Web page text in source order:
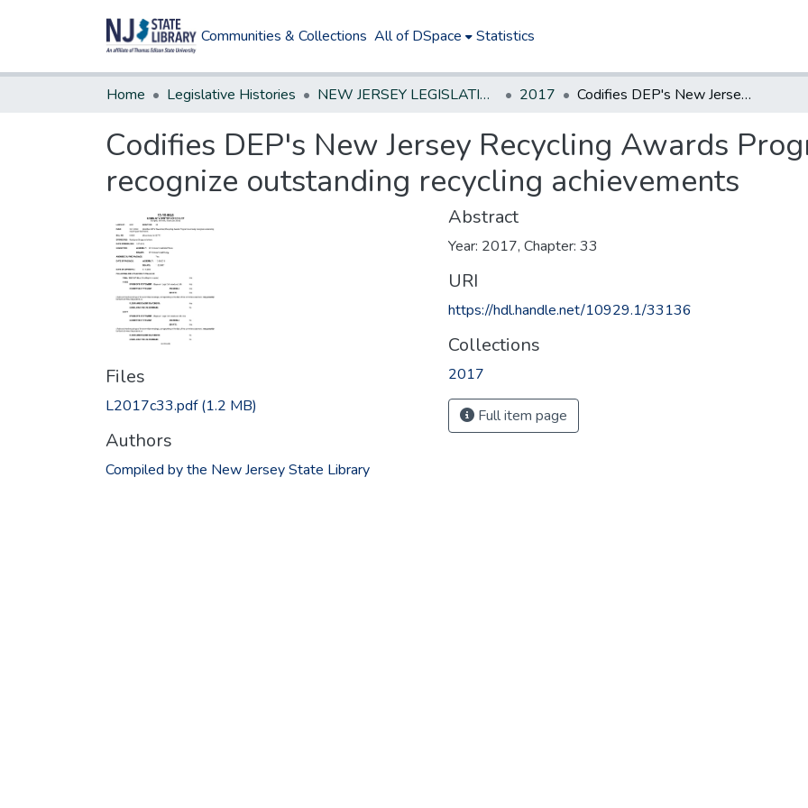
Communities & Collections All of DSpace Statistics
Home Legislative Histories NEW JERSEY LEGISLATIVE HISTORIES 2017 Codifies DEP's New Jersey Recycling Awards Program to annually recognize outstanding recycling achievements
Codifies DEP's New Jersey Recycling Awards
recognize outstanding recycling achievements
Files
L2017c33.pdf(1.2 MB)
Authors
Compiled by the New Jersey State Library
Abstract
Year: 2017, Chapter: 33
URI
https://hdl.handle.net/10929.1/33136
Collections
2017
Full item page